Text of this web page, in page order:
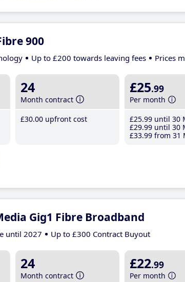
900
Up to £200 towards leaving fees Prices
24
Month contract
£30.00 upfront cost
£25.99
Per month
£25.99 until 30
£29.99 until 30
£33.99 from 31
Gig1 Fibre Broadband
until 2027 Up to £300 Contract Buyout
24
Month contract
£22.99
Per month